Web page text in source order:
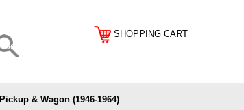
SHOPPING CART
Pickup & Wagon (1946-1964)